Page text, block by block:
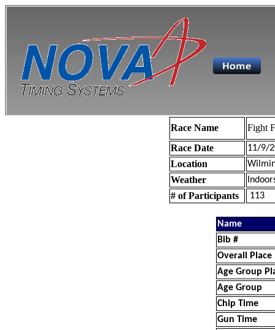
Race Name
Fight
Race Date
11/9/
Location
Weather
# of Participants 113
Name
Bib #
Overall Place
Age Group
Age Group
Chip Time
Gun Time